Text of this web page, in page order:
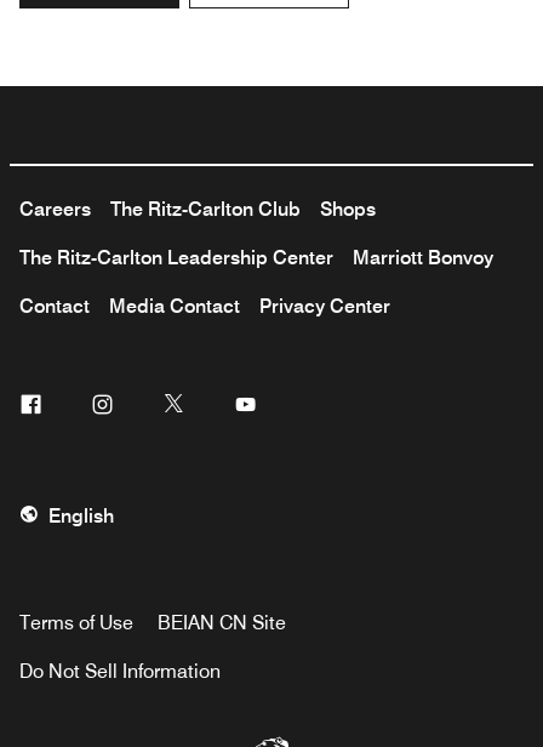
Careers The Ritz-Carlton Club Shops
The Ritz-Carlton Leadership Center Marriott Bonvoy
Contact Media Contact Privacy Center
Facebook Instagram Twitter
English
Terms of Use BEIAN CN Site
Do Not Sell Information